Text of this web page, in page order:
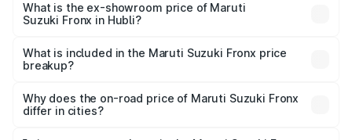
lakhs Lakh in Hubli.
What is the ex-showroom price of Maruti
Suzuki Fronx in Hubli?
Suzuki Fronx in Hubli is ₹7.52 lakhs.
What is included in the Maruti Suzuki Fronx price
breakup?
charges, insurance, road tax, handling fees, and optional
accessories.
Why does the on-road price of Maruti Suzuki Fronx
differ in cities?